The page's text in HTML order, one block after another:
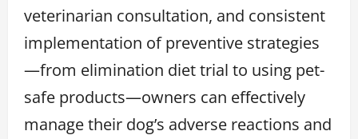
veterinarian consultation, and consistent
implementation of preventive strategies
—from elimination diet trial to using pet-
safe products—owners can effectively
manage their dog’s adverse reactions and